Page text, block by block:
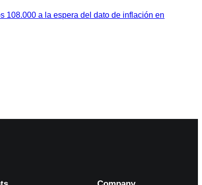
108.000 a la espera del dato de inflación en